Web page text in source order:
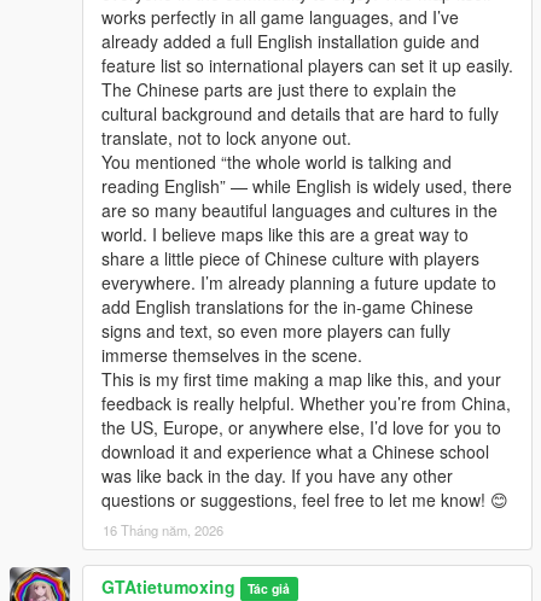
works perfectly in all game languages, and I’ve
already added a full English installation guide and
feature list so international players can set it up easily.
The Chinese parts are just there to explain the
cultural background and details that are hard to fully
translate, not to lock anyone out.
You mentioned “the whole world is talking and
reading English” — while English is widely used, there
are so many beautiful languages and cultures in the
world. I believe maps like this are a great way to
share a little piece of Chinese culture with players
everywhere. I’m already planning a future update to
add English translations for the in-game Chinese
signs and text, so even more players can fully
immerse themselves in the scene.
This is my first time making a map like this, and your
feedback is really helpful. Whether you’re from China,
the US, Europe, or anywhere else, I’d love for you to
download it and experience what a Chinese school
was like back in the day. If you have any other
questions or suggestions, feel free to let me know! 😊
16 Tháng năm, 2026
GTAtietumoxing Tác giả